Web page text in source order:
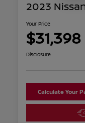
2023
Your Price
$31,398
Disclosure
Calculate Your